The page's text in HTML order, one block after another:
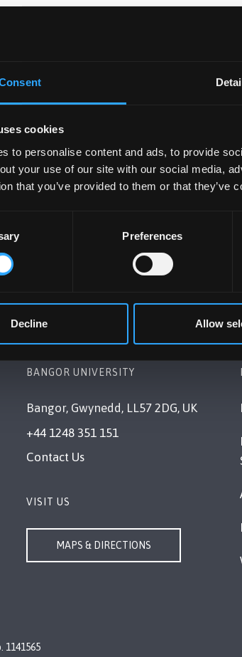
cookies
to personalise content and ads, to provide
your use of our site with our social media,
that you’ve provided to them or that they’ve
Preferences
Decline Allow
of a doctorate can be the most
maintain the momentum you will need to
we will look at some critical success
- really understanding what is
targets:
the assessment criteria (and how this will
argument, and the thesis you will need to
basis of solid planning as you move
BANGOR UNIVERSITY
Bangor, Gwynedd, LL57 2DG, UK
+44 1248 351 151
Contact Us
VISIT US
MAPS & DIRECTIONS
1141565